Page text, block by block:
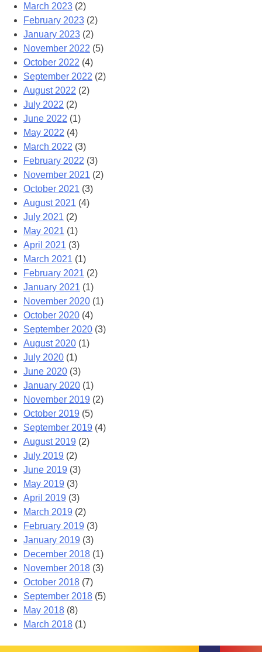
March 2023 (2)
February 2023 (2)
January 2023 (2)
November 2022 (5)
October 2022 (4)
September 2022 (2)
August 2022 (2)
July 2022 (2)
June 2022 (1)
May 2022 (4)
March 2022 (3)
February 2022 (3)
November 2021 (2)
October 2021 (3)
August 2021 (4)
July 2021 (2)
May 2021 (1)
April 2021 (3)
March 2021 (1)
February 2021 (2)
January 2021 (1)
November 2020 (1)
October 2020 (4)
September 2020 (3)
August 2020 (1)
July 2020 (1)
June 2020 (3)
January 2020 (1)
November 2019 (2)
October 2019 (5)
September 2019 (4)
August 2019 (2)
July 2019 (2)
June 2019 (3)
May 2019 (3)
April 2019 (3)
March 2019 (2)
February 2019 (3)
January 2019 (3)
December 2018 (1)
November 2018 (3)
October 2018 (7)
September 2018 (5)
May 2018 (8)
March 2018 (1)